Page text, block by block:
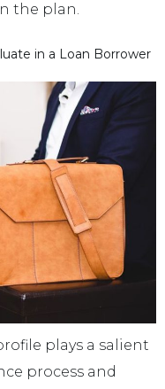
the plan.
in a Loan Borrower
plays a salient
process and